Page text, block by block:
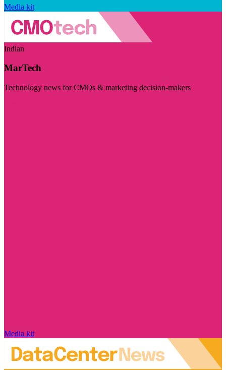
Media kit
Indian
MarTech
Technology news for CMOs & marketing decision-makers
Media kit